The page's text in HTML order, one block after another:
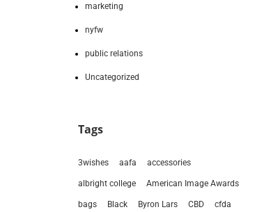
marketing
nyfw
public relations
Uncategorized
Tags
3wishes aafa accessories
albright college American Image Awards
bags Black Byron Lars CBD cfda